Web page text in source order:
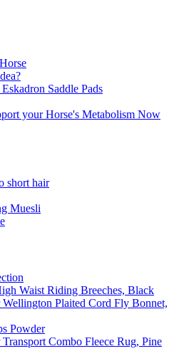
Saddle Pads
your Horse's Metabolism Now
short hair
Muesli
Waist Riding Breeches, Black
Plaited Cord Fly Bonnet,
Powder
Combo Fleece Rug, Pine